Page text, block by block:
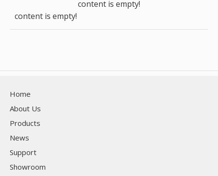
content is empty!
content is empty!
Home
About Us
Products
News
Support
Showroom